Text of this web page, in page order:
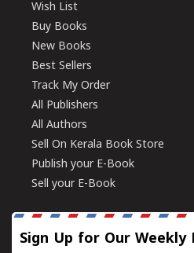
Wish List
Buy Books
New Books
Best Sellers
Track My Order
All Publishers
All Authors
Sell On Kerala Book Store
Publish your E-Book
Sell your E-Book
Sign Up for Our